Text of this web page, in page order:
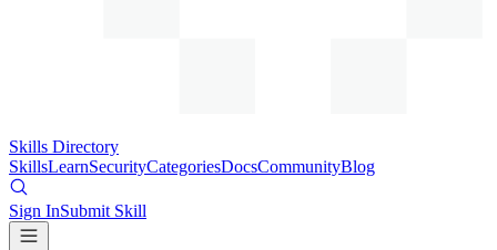
Skills Directory
SkillsLearnSecurityCategoriesDocsCommunityBlog
Sign InSubmit Skill